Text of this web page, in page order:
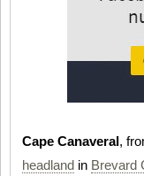
Cape Canaveral,
headland in Brevard